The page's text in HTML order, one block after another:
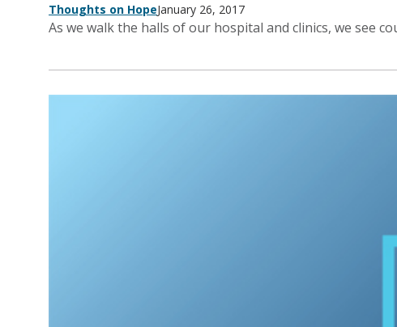
Thoughts on HopeJanuary 26, 2017
As we walk the halls of our hospital and clinics, we see